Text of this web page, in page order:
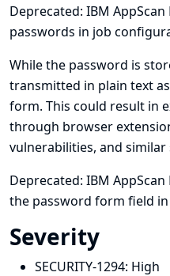
Deprecated: IBM
passwords in job
While the password is
transmitted in plain text
form. This could result in
through browser
vulnerabilities, and similar
Deprecated: IBM
the password form field
Severity
SECURITY-1294: High